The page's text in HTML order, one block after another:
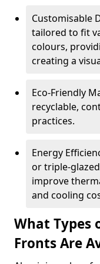
Customisable
tailored to fit
colours,
creating a
Eco-Friendly
recyclable,
practices.
Energy
or triple-
improve
and cooling
What Types
Fronts Are